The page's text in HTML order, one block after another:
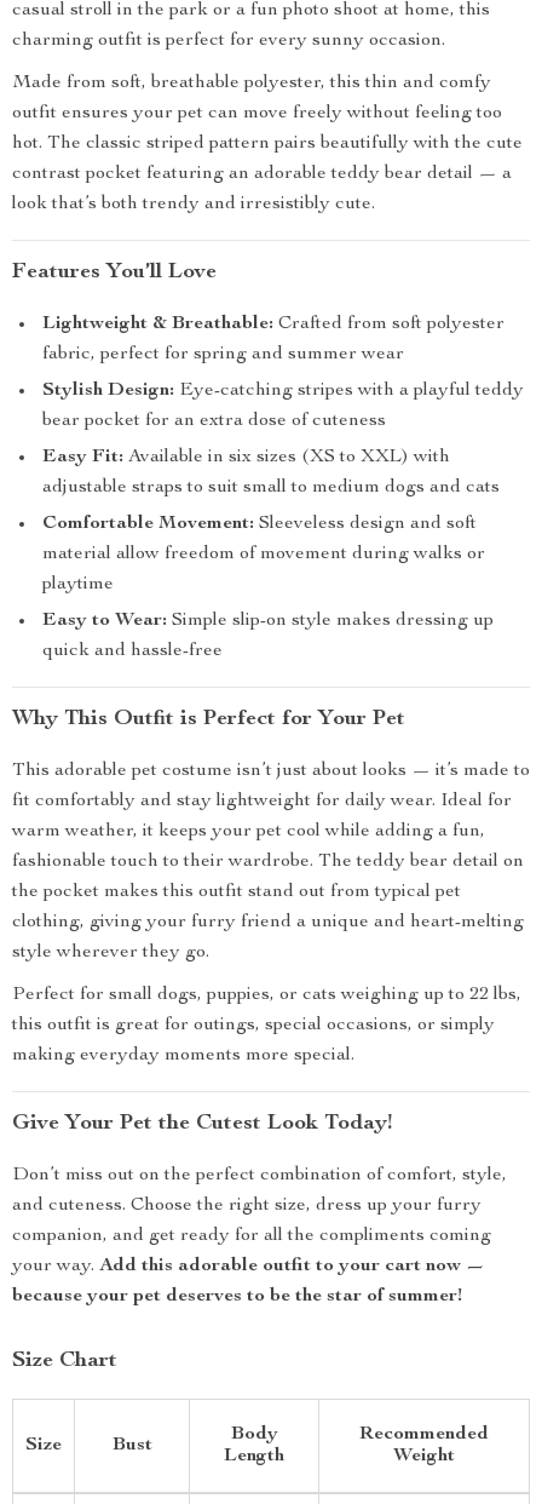
casual stroll in the park or a fun photo shoot at home, this
charming outfit is perfect for every sunny occasion.
Made from soft, breathable polyester, this thin and comfy
outfit ensures your pet can move freely without feeling too
hot. The classic striped pattern pairs beautifully with the cute
contrast pocket featuring an adorable teddy bear detail — a
look that’s both trendy and irresistibly cute.
Features You’ll Love
Lightweight & Breathable: Crafted from soft polyester
fabric, perfect for spring and summer wear
Stylish Design: Eye-catching stripes with a playful teddy
bear pocket for an extra dose of cuteness
Easy Fit: Available in six sizes (XS to XXL) with
adjustable straps to suit small to medium dogs and cats
Comfortable Movement: Sleeveless design and soft
material allow freedom of movement during walks or
playtime
Easy to Wear: Simple slip-on style makes dressing up
quick and hassle-free
Why This Outfit is Perfect for Your Pet
This adorable pet costume isn’t just about looks — it’s made to
fit comfortably and stay lightweight for daily wear. Ideal for
warm weather, it keeps your pet cool while adding a fun,
fashionable touch to their wardrobe. The teddy bear detail on
the pocket makes this outfit stand out from typical pet
clothing, giving your furry friend a unique and heart-melting
style wherever they go.
Perfect for small dogs, puppies, or cats weighing up to 22 lbs,
this outfit is great for outings, special occasions, or simply
making everyday moments more special.
Give Your Pet the Cutest Look Today!
Don’t miss out on the perfect combination of comfort, style,
and cuteness. Choose the right size, dress up your furry
companion, and get ready for all the compliments coming
your way. Add this adorable outfit to your cart now —
because your pet deserves to be the star of summer!
Size Chart
Size Bust
Body
Length
Recommended
Weight